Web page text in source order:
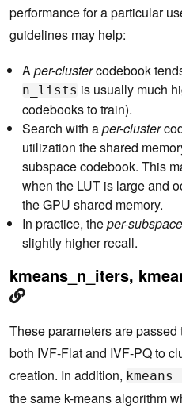
performance for a particular
guidelines may help:
Aper-clustercodebook
n_lists is usually much
codebooks to train).
Search with aper-cluster
utilization the shared
subspace codebook. This
when the LUT is large and
the GPU shared memory.
In practice, theper-subspace
slightly higher recall.
kmeans_n_iters,
These parameters are
both IVF-Flat and IVF-PQ to
creation. In addition,
the same k-means algorithm